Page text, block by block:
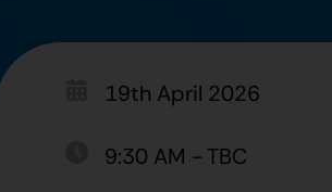
19th April 2026
9:30 AM - TBC